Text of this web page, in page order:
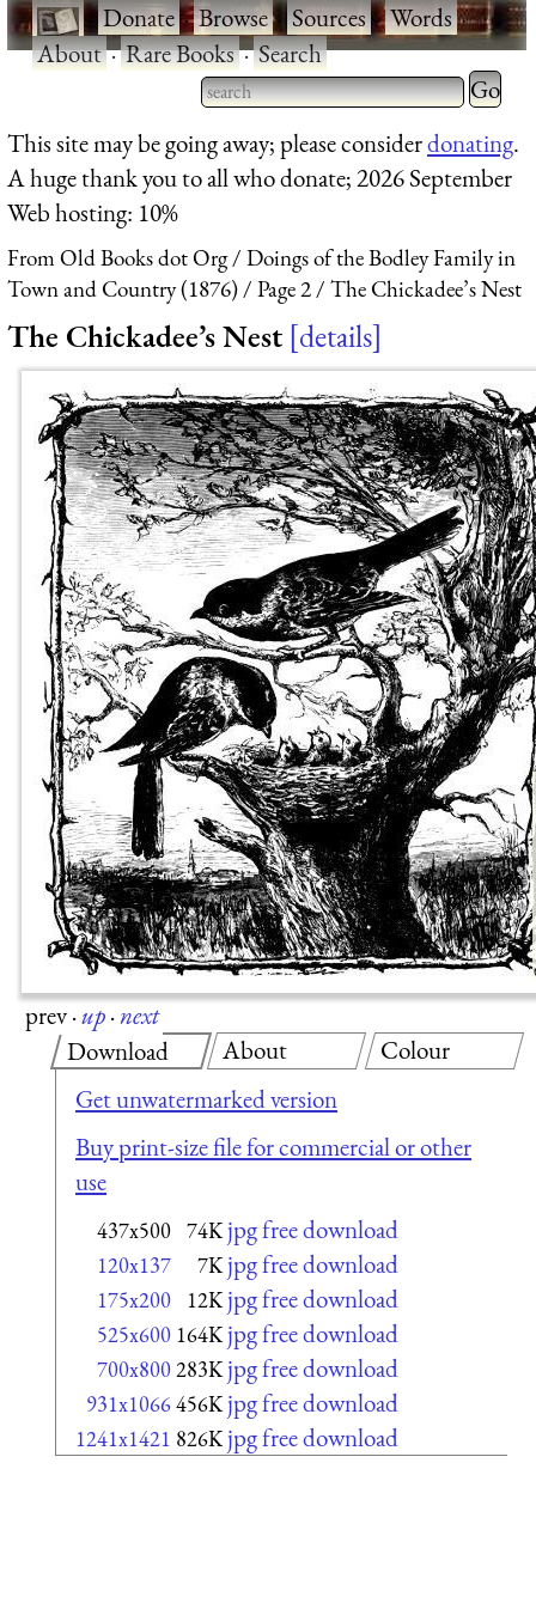
·Donate·Browse·Sources·Words·
About·Rare Books·Search
Type 2 or more characters
for results.
Type 2
for
This site may be going away; please considerdonating.
A huge thank you to all who donate; 2026 September
Web hosting: 10%
From Old Books dot Org
Doings of the Bodley Family in
Town and Country (1876)
Page 2 The Chickadee’s Nest
The Chickadee’s Nest details
prev·up·next
Download
Get unwatermarked version
Buy print-size file for commercial or other
use
437x500 74K jpg free download
120x137 7K jpg free download
175x200 12K jpg free download
525x600 164K jpg free download
700x800283K jpg free download
931x1066456K jpg free download
1241x1421 826K jpg free download
About Colour